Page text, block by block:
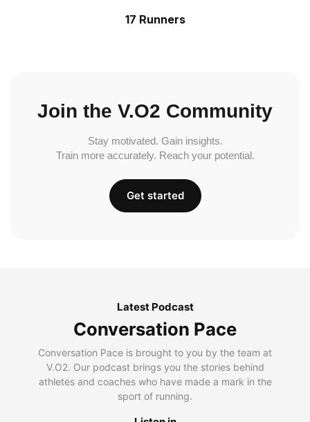
17 Runners
Join the V.O2 Community
Stay motivated. Gain insights.
Train more accurately. Reach your potential.
Get started
Latest Podcast
Conversation Pace
Conversation Pace is brought to you by the team at
V.O2. Our podcast brings you the stories behind
athletes and coaches who have made a mark in the
sport of running.